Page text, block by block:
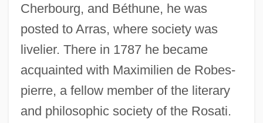
Cherbourg, and Béthune, he was
posted to Arras, where society was
livelier. There in 1787 he became
acquainted with Maximilien de Robes-
pierre, a fellow member of the literary
and philosophic society of the Rosati.